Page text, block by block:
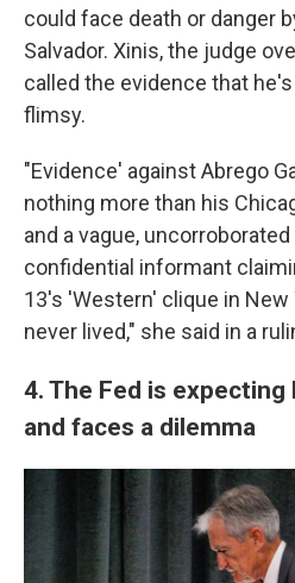
could face death or danger
Salvador. Xinis, the judge
called the evidence that
flimsy.
"Evidence' against Abrego
nothing more than his
and a vague,
confidential informant
13's 'Western' clique in New
never lived," she said in a
4. The Fed is
and faces a dilemma